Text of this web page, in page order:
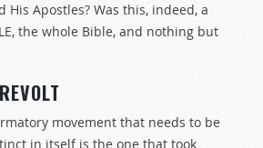
His Apostles? Was this, indeed, a
the whole Bible, and nothing but
movement that needs to be
in itself is the one that took